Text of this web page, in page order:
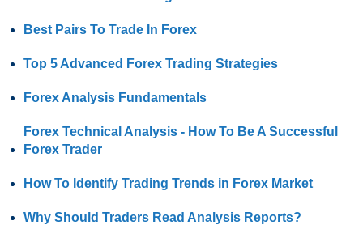
Best Pairs To Trade In Forex
Top 5 Advanced Forex Trading Strategies
Forex Analysis Fundamentals
Forex Technical Analysis - How To Be A Successful
Forex Trader
How To Identify Trading Trends in Forex Market
Why Should Traders Read Analysis Reports?